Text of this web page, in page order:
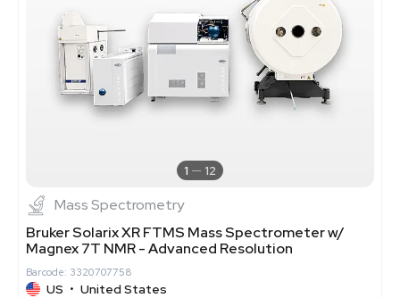
1 12
Mass Spectrometry
Bruker Solarix XR FTMS Mass Spectrometer w/
Magnex 7T NMR - Advanced Resolution
Barcode: 3320707758
US • United States